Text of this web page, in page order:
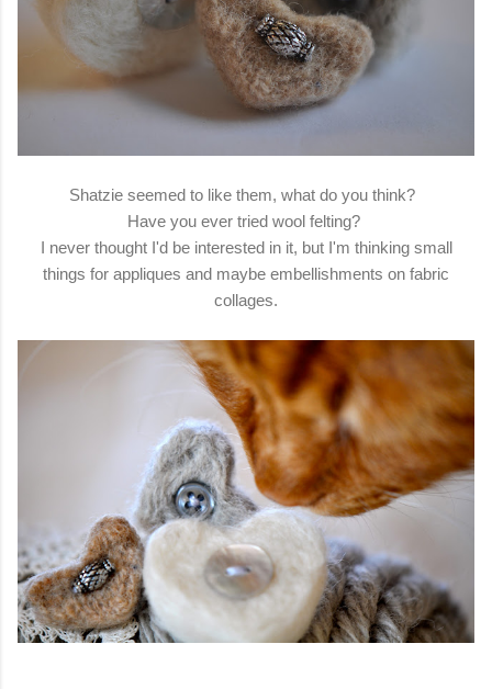
Shatzie seemed to like them, what do you think?
Have you ever tried wool felting?
I never thought I'd be interested in it, but I'm thinking small
things for appliques and maybe embellishments on fabric
collages.